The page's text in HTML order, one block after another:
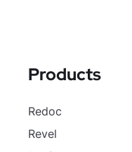
Products
Redoc
Revel